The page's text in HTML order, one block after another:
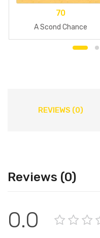
70
A Scond Chance
REVIEWS (0)
Reviews (0)
0.0